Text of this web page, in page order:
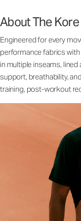
About The
Engineered for every
performance fabrics
in multiple inseams,
support, breathability,
training, post-workout